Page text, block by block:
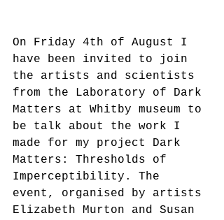
On Friday 4th of August I
have been invited to join
the artists and scientists
from the Laboratory of Dark
Matters at Whitby museum to
be talk about the work I
made for my project Dark
Matters: Thresholds of
Imperceptibility. The
event, organised by artists
Elizabeth Murton and Susan